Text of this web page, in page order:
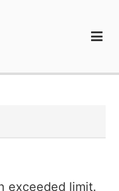
exceeded limit.